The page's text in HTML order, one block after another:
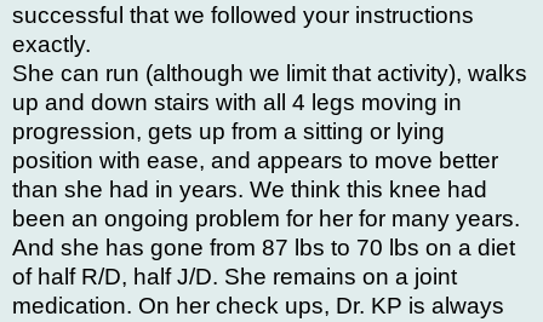
successful that we followed your instructions
exactly.
She can run (although we limit that activity), walks
up and down stairs with all 4 legs moving in
progression, gets up from a sitting or lying
position with ease, and appears to move better
than she had in years. We think this knee had
been an ongoing problem for her for many years.
And she has gone from 87 lbs to 70 lbs on a diet
of half R/D, half J/D. She remains on a joint
medication. On her check ups, Dr. KP is always